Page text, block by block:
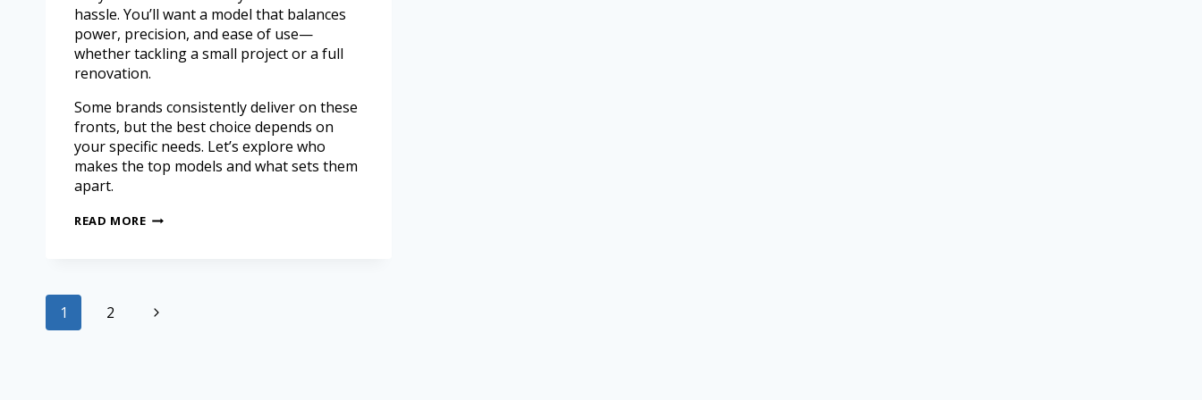
hassle. You’ll want a model that balances
power, precision, and ease of use—
whether tackling a small project or a full
renovation.
Some brands consistently deliver on these
fronts, but the best choice depends on
your specific needs. Let’s explore who
makes the top models and what sets them
apart.
READ MORE
1 2